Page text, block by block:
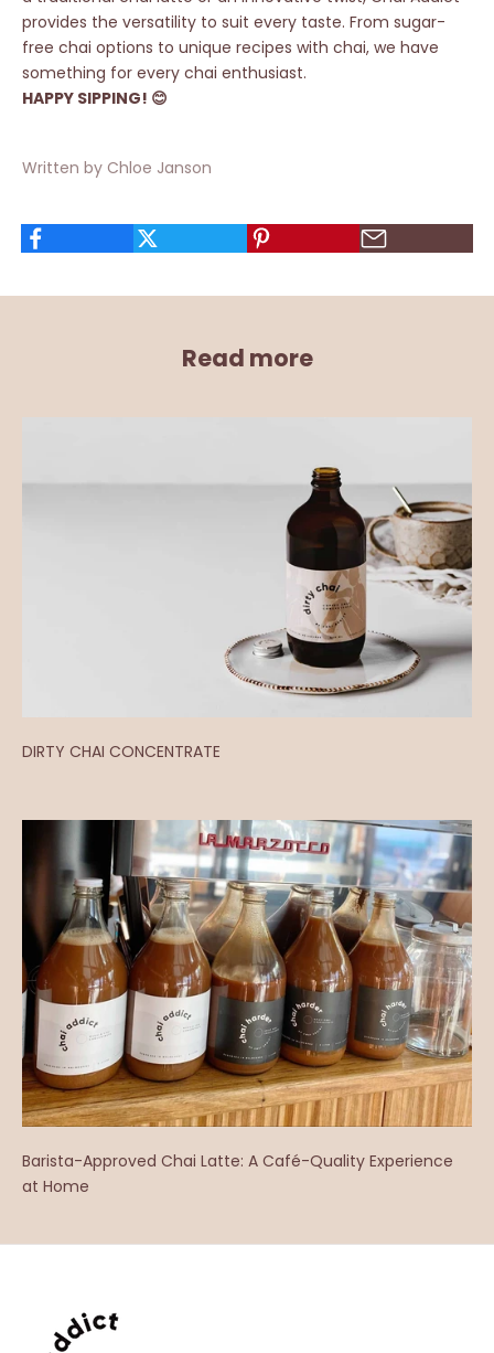
provides the versatility to suit every taste. From sugar-
free chai options to unique recipes with chai, we have
something for every chai enthusiast.
HAPPY SIPPING! 😊
Written by Chloe Janson
Read more
DIRTY CHAI CONCENTRATE
Barista-Approved Chai Latte: A Café-Quality Experience
at Home